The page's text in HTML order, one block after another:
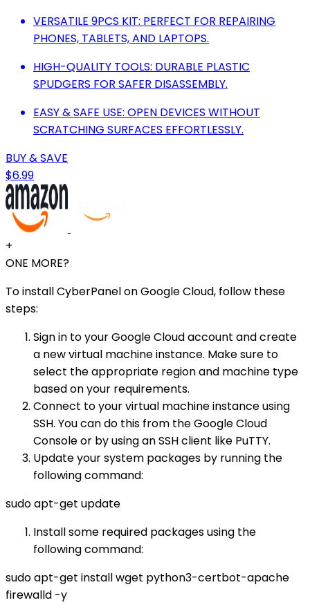
VERSATILE 9PCS KIT: PERFECT FOR REPAIRING
PHONES, TABLETS, AND LAPTOPS.
HIGH-QUALITY TOOLS: DURABLE PLASTIC
SPUDGERS FOR SAFER DISASSEMBLY.
EASY & SAFE USE: OPEN DEVICES WITHOUT
SCRATCHING SURFACES EFFORTLESSLY.
BUY & SAVE
$6.99
+
ONE MORE?
To install CyberPanel on Google Cloud, follow these
steps:
Sign in to your Google Cloud account and create
a new virtual machine instance. Make sure to
select the appropriate region and machine type
based on your requirements.
Connect to your virtual machine instance using
SSH. You can do this from the Google Cloud
Console or by using an SSH client like PuTTY.
Update your system packages by running the
following command:
sudo apt-get update
Install some required packages using the
following command:
sudo apt-get install wget python3-certbot-apache
firewalld -y